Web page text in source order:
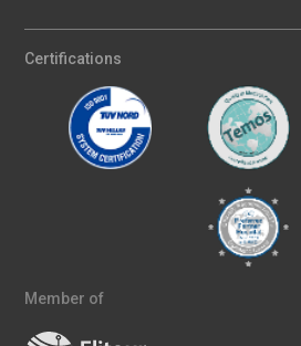
Certifications
Member of